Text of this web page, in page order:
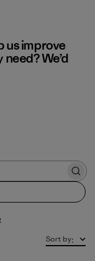
us improve
We’d
Sort by: